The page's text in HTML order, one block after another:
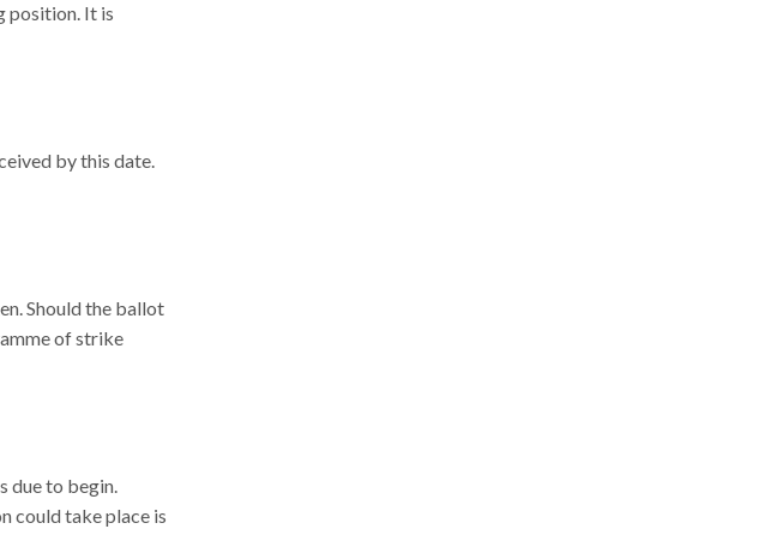
position. It is
by this date.
Should the ballot
of strike
due to begin.
could take place is